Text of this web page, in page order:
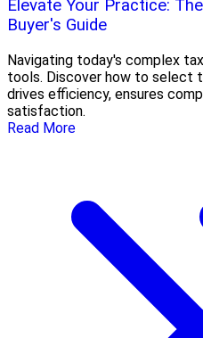
Elevate Your Practice:
Buyer's Guide
Navigating today's complex
tools. Discover how to select
drives efficiency, ensures
satisfaction.
Read More